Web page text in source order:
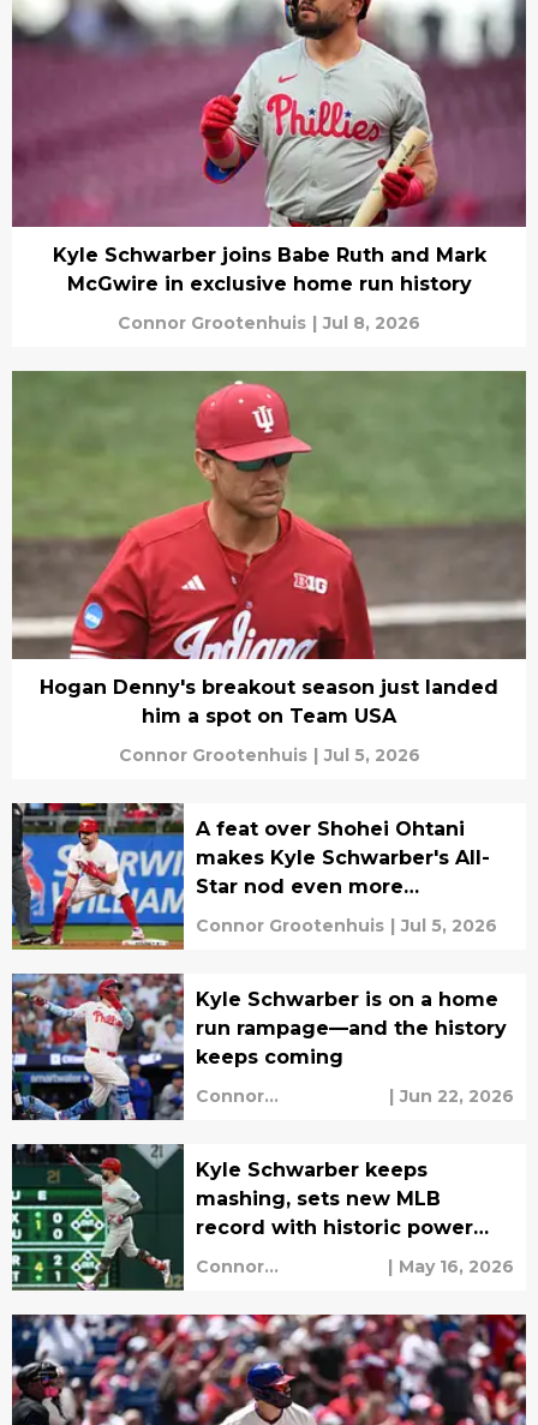
Kyle Schwarber joins Babe Ruth and Mark
McGwire in exclusive home run history
Connor Grootenhuis | Jul 8, 2026
Hogan Denny's breakout season just landed
him a spot on Team USA
Connor Grootenhuis | Jul 5, 2026
A feat over Shohei Ohtani
makes Kyle Schwarber's All-
Star nod even more
impressive
Connor Grootenhuis | Jul 5, 2026
Kyle Schwarber is on a home
run rampage—and the history
keeps coming
Connor
| Jun 22, 2026
Kyle Schwarber keeps
mashing, sets new MLB
record with historic power
surge
Connor
| May 16, 2026